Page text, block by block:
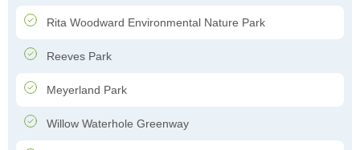
Rita Woodward Environmental Nature Park
Reeves Park
Meyerland Park
Willow Waterhole Greenway